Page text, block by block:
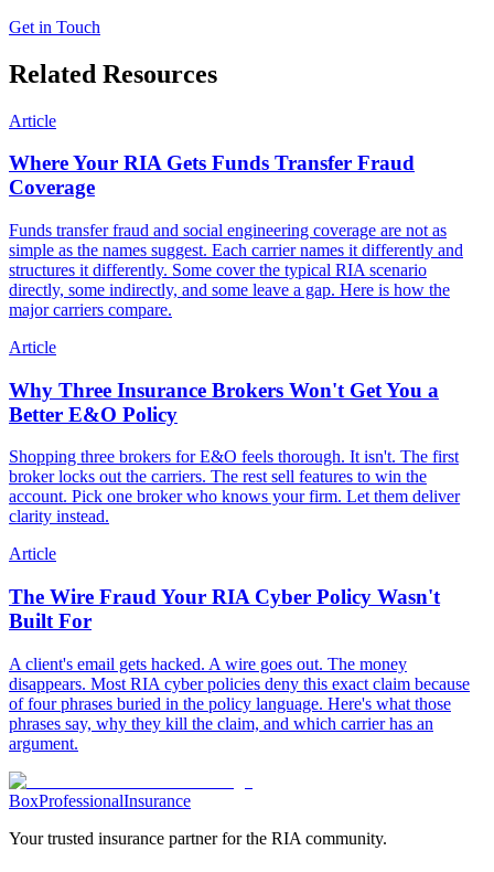
Get in Touch
Related Resources
Article
Where Your RIA Gets Funds Transfer Fraud
Coverage
Funds transfer fraud and social engineering coverage are not as
simple as the names suggest. Each carrier names it differently and
structures it differently. Some cover the typical RIA scenario
directly, some indirectly, and some leave a gap. Here is how the
major carriers compare.
Article
Why Three Insurance Brokers Won't Get You a
Better E&O Policy
Shopping three brokers for E&O feels thorough. It isn't. The first
broker locks out the carriers. The rest sell features to win the
account. Pick one broker who knows your firm. Let them deliver
clarity instead.
Article
The Wire Fraud Your RIA Cyber Policy Wasn't
Built For
A client's email gets hacked. A wire goes out. The money
disappears. Most RIA cyber policies deny this exact claim because
of four phrases buried in the policy language. Here's what those
phrases say, why they kill the claim, and which carrier has an
argument.
BoxProfessionalInsurance
Your trusted insurance partner for the RIA community.